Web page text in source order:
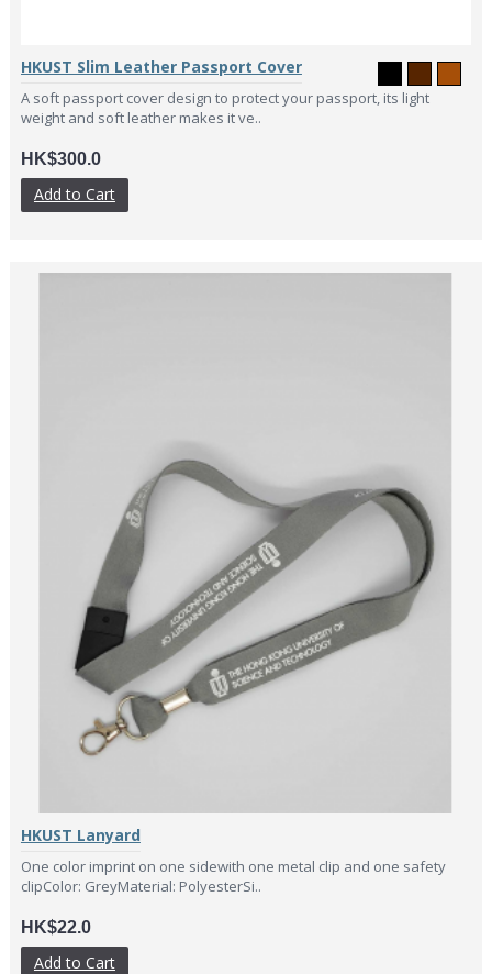
HKUST Slim Leather Passport Cover
A soft passport cover design to protect your passport, its light
weight and soft leather makes it ve..
HK$300.0
Add to Cart
HKUST Lanyard
One color imprint on one sidewith one metal clip and one safety
clipColor: GreyMaterial: PolyesterSi..
HK$22.0
Add to Cart